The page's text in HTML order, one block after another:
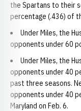
the Spartans to their
percentage (.436) of
Under Miles, the
opponents under 60
Under Miles, the
opponents under 40
past three seasons.
opponents under 40
Maryland on Feb. 6.